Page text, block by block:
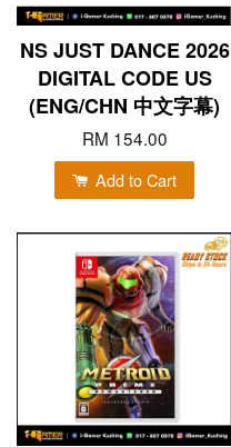
NS JUST DANCE 2026
DIGITAL CODE US
(ENG/CHN 中文字幕)
RM 154.00
Add to Cart